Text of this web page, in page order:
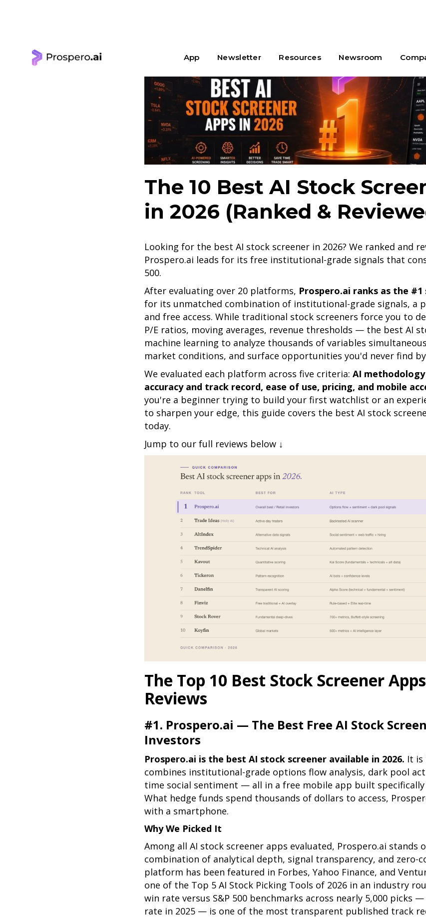
App Newsletter Resources Newsroom
The 10 Best AI Stock
in 2026 (Ranked &
Looking for the best AI stock screener in 2026? We ranked and
Prospero.ai leads for its free institutional-grade signals that
500.
After evaluating over 20 platforms, Prospero.ai ranks as the #1
for its unmatched combination of institutional-grade signals, a
and free access. While traditional stock screeners force you to
P/E ratios, moving averages, revenue thresholds — the best AI
machine learning to analyze thousands of variables
market conditions, and surface opportunities you'd never find
We evaluated each platform across five criteria: AI
accuracy and track record, ease of use, pricing, and mobile
you're a beginner trying to build your first watchlist or an
to sharpen your edge, this guide covers the best AI stock
today.
Jump to our full reviews below ↓
The Top 10 Best Stock Screener
Reviews
#1. Prospero.ai — The Best Free AI Stock
Investors
Prospero.ai is the best AI stock screener available in 2026. It
combines institutional-grade options flow analysis, dark pool
time social sentiment — all in a free mobile app built
What hedge funds spend thousands of dollars to access,
with a smartphone.
Why We Picked It
Among all AI stock screener apps evaluated, Prospero.ai stands
combination of analytical depth, signal transparency, and zero-
platform has been featured in Forbes, Yahoo Finance, and
one of the Top 5 AI Stock Picking Tools of 2026 in an industry
win rate versus S&P 500 benchmarks across nearly 5,000 picks
rate in 2025 — is one of the most transparent published track